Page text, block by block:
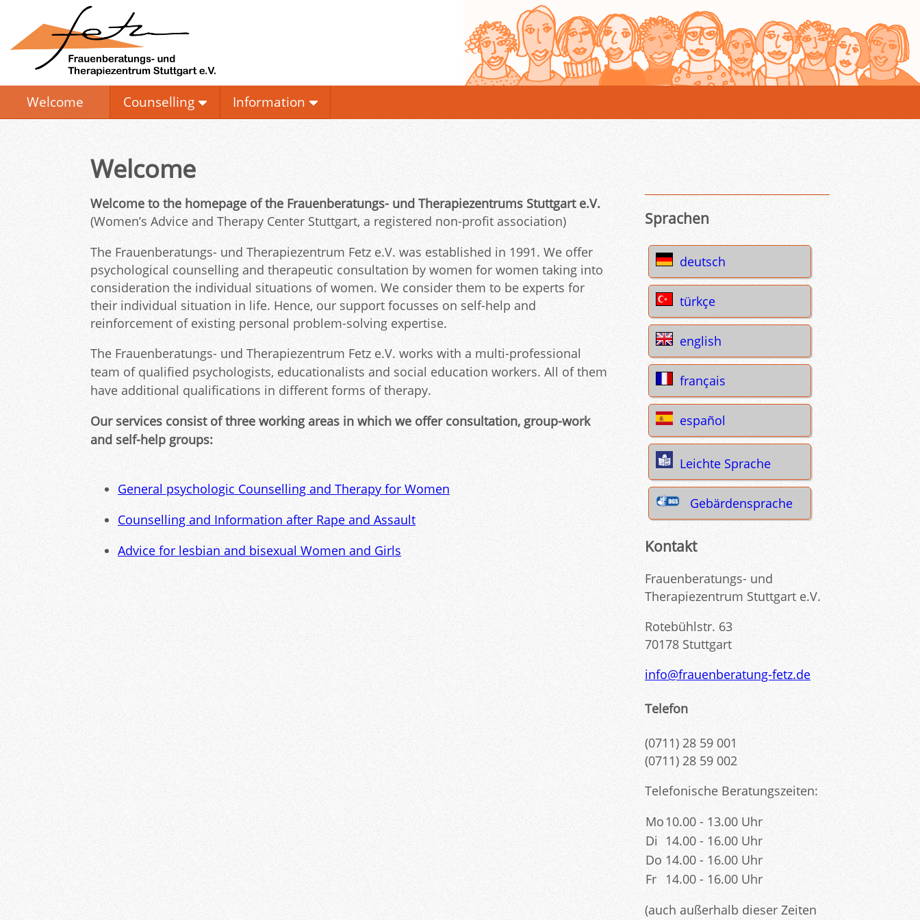
Welcome Counselling Information
Welcome
Sprachen
deutsch
türkçe
english
français
español
Leichte Sprache
Gebärdensprache
Kontakt
Frauenberatungs- und
Therapiezentrum Stuttgart e.V.
Rotebühlstr. 63
70178 Stuttgart
info@frauenberatung-fetz.de
Telefon
(0711) 28 59 001
(0711) 28 59 002
Telefonische Beratungszeiten:
Mo 10.00 - 13.00 Uhr
Di
14.00 - 16.00 Uhr
Do 14.00 - 16.00 Uhr
Fr
14.00 - 16.00 Uhr
(auch außerhalb dieser Zeiten
Welcome to the homepage of the Frauenberatungs- und Therapiezentrums Stuttgart e.V.
(Women’s Advice and Therapy Center Stuttgart, a registered non-profit association)
The Frauenberatungs- und Therapiezentrum Fetz e.V. was established in 1991. We offer
psychological counselling and therapeutic consultation by women for women taking into
consideration the individual situations of women. We consider them to be experts for
their individual situation in life. Hence, our support focusses on self-help and
reinforcement of existing personal problem-solving expertise.
The Frauenberatungs- und Therapiezentrum Fetz e.V. works with a multi-professional
team of qualified psychologists, educationalists and social education workers. All of them
have additional qualifications in different forms of therapy.
Our services consist of three working areas in which we offer consultation, group-work
and self-help groups:
General psychologic Counselling and Therapy for Women
Counselling and Information after Rape and Assault
Advice for lesbian and bisexual Women and Girls